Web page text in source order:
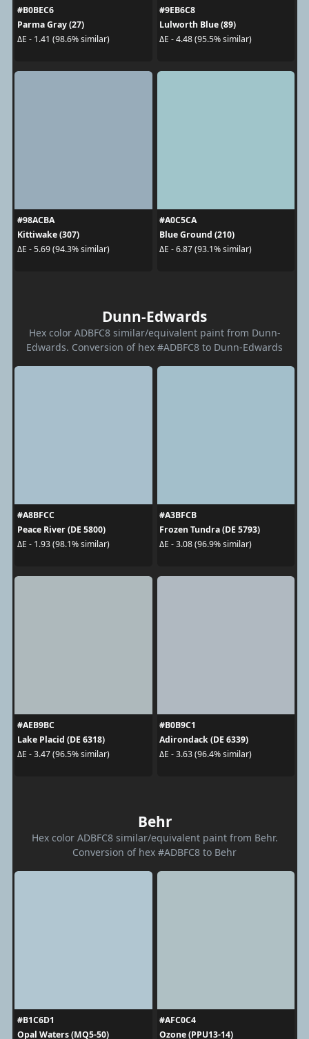
#B0BEC6
Parma Gray (27)
ΔE - 1.41 (98.6% similar)
#9EB6C8
Lulworth Blue (89)
ΔE - 4.48 (95.5% similar)
#98ACBA
Kittiwake (307)
ΔE - 5.69 (94.3% similar)
#A0C5CA
Blue Ground (210)
ΔE - 6.87 (93.1% similar)
Dunn-Edwards
Hex color ADBFC8 similar/equivalent paint from Dunn-
Edwards. Conversion of hex #ADBFC8 to Dunn-Edwards
#A8BFCC
Peace River (DE 5800)
ΔE - 1.93 (98.1% similar)
#A3BFCB
Frozen Tundra (DE 5793)
ΔE - 3.08 (96.9% similar)
#AEB9BC
Lake Placid (DE 6318)
ΔE - 3.47 (96.5% similar)
#B0B9C1
Adirondack (DE 6339)
ΔE - 3.63 (96.4% similar)
Behr
Hex color ADBFC8 similar/equivalent paint from Behr.
Conversion of hex #ADBFC8 to Behr
#B1C6D1
Opal Waters (MQ5-50)
#AFC0C4
Ozone (PPU13-14)